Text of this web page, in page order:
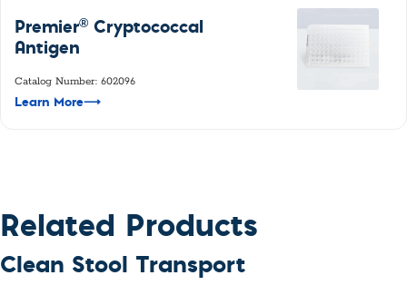
Premier® Cryptococcal
Antigen
Catalog Number: 602096
Learn More⟶
Related Products
Clean Stool Transport